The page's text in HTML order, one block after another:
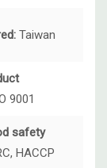
Taiwan
9001
safety
HACCP